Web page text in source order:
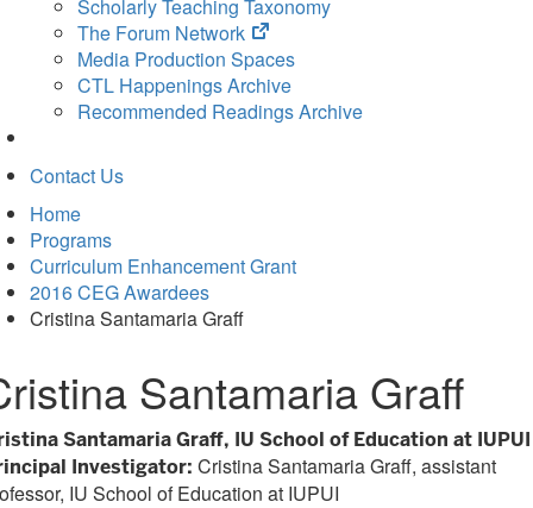
Scholarly Teaching Taxonomy
The Forum Network
(opens
in
new
tab)
Media Production Spaces
CTL Happenings Archive
Recommended Readings Archive
Contact Us
Home
Programs
Curriculum Enhancement Grant
2016 CEG Awardees
Cristina Santamaria Graff
Santamaria Graff
Santamaria Graff, IU School of Education at IUPUI
Investigator: Cristina Santamaria Graff, assistant
IU School of Education at IUPUI